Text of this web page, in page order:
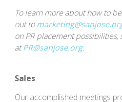
To learn more about how to
out to
on PR placement possibilities,
atPR@sanjose.org.
Sales
Our accomplished meetings